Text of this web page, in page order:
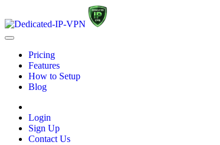
Pricing
Features
How to Setup
Blog
Login
Sign Up
Contact Us